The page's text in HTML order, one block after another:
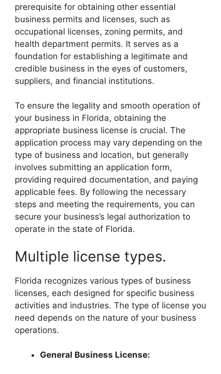
prerequisite for obtaining other essential
business permits and licenses, such as
occupational licenses, zoning permits, and
health department permits. It serves as a
foundation for establishing a legitimate and
credible business in the eyes of customers,
suppliers, and financial institutions.
To ensure the legality and smooth operation of
your business in Florida, obtaining the
appropriate business license is crucial. The
application process may vary depending on the
type of business and location, but generally
involves submitting an application form,
providing required documentation, and paying
applicable fees. By following the necessary
steps and meeting the requirements, you can
secure your business’s legal authorization to
operate in the state of Florida.
Multiple license types.
Florida recognizes various types of business
licenses, each designed for specific business
activities and industries. The type of license you
need depends on the nature of your business
operations.
General Business License: